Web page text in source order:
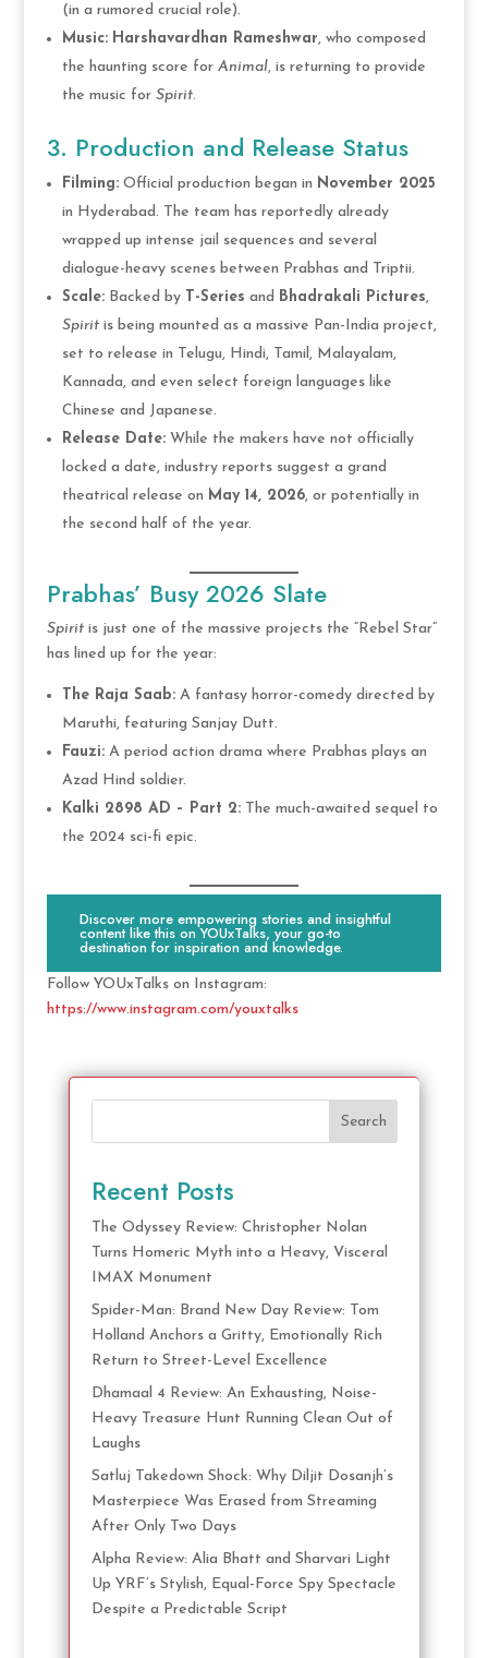
(in a rumored crucial role).
Music: Harshavardhan Rameshwar, who composed
the haunting score for Animal, is returning to provide
the music for Spirit.
3. Production and Release Status
Filming:Official production began in November 2025
in Hyderabad. The team has reportedly already
wrapped up intense jail sequences and several
dialogue-heavy scenes between Prabhas and Triptii.
Scale:Backed by T-Series and Bhadrakali Pictures,
Spiritis being mounted as a massive Pan-India project,
set to release in Telugu, Hindi, Tamil, Malayalam,
Kannada, and even select foreign languages like
Chinese and Japanese.
Release Date:While the makers have not officially
locked a date, industry reports suggest a grand
theatrical release on May 14, 2026, or potentially in
the second half of the year.
Prabhas’ Busy 2026 Slate
Spiritis just one of the massive projects the “Rebel Star”
has lined up for the year:
The Raja Saab:A fantasy horror-comedy directed by
Maruthi, featuring Sanjay Dutt.
Fauzi:A period action drama where Prabhas plays an
Azad Hind soldier.
Kalki 2898 AD – Part 2:The much-awaited sequel to
the 2024 sci-fi epic.
Discover more empowering stories and insightful
content like this on YOUxTalks, your go-to
destination for inspiration and knowledge.
Follow YOUxTalks on Instagram:
https://www.instagram.com/youxtalks
Search
Recent Posts
The Odyssey Review: Christopher Nolan
Turns Homeric Myth into a Heavy, Visceral
IMAX Monument
Spider-Man: Brand New Day Review: Tom
Holland Anchors a Gritty, Emotionally Rich
Return to Street-Level Excellence
Dhamaal 4 Review: An Exhausting, Noise-
Heavy Treasure Hunt Running Clean Out of
Laughs
Satluj Takedown Shock: Why Diljit Dosanjh’s
Masterpiece Was Erased from Streaming
After Only Two Days
Alpha Review: Alia Bhatt and Sharvari Light
Up YRF’s Stylish, Equal-Force Spy Spectacle
Despite a Predictable Script